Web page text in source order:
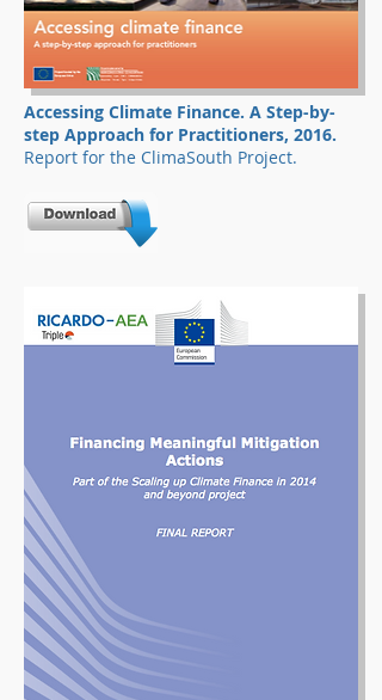
Accessing Climate Finance. A Step-by-
step Approach for Practitioners, 2016.
Report for the ClimaSouth Project.